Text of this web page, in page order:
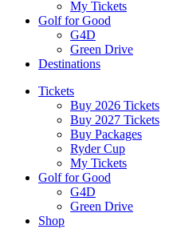
My Tickets
Golf for Good
G4D
Green Drive
Destinations
Tickets
Buy 2026 Tickets
Buy 2027 Tickets
Buy Packages
Ryder Cup
My Tickets
Golf for Good
G4D
Green Drive
Shop